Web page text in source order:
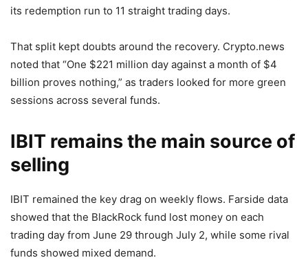
its redemption run to 11 straight trading days.
That split kept doubts around the recovery. Crypto.news
noted that “One $221 million day against a month of $4
billion proves nothing,” as traders looked for more green
sessions across several funds.
IBIT remains the main source of
selling
IBIT remained the key drag on weekly flows. Farside data
showed that the BlackRock fund lost money on each
trading day from June 29 through July 2, while some rival
funds showed mixed demand.